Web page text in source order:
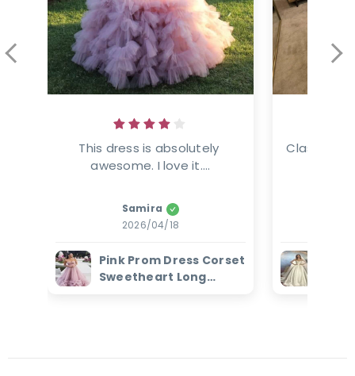
This dress is absolutely
awesome. I love it....
Samira
2026/04/18
Pink Prom Dress Corset
Sweetheart Long
Classic